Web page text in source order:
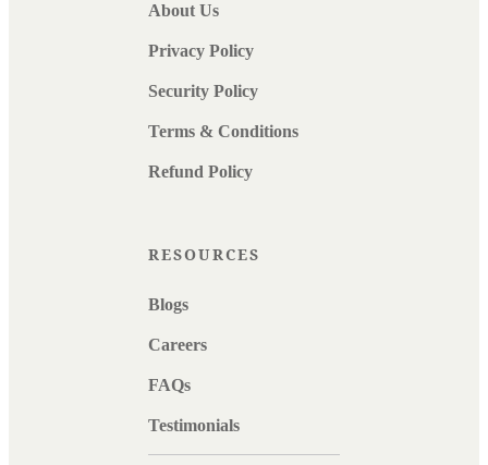
About Us
Privacy Policy
Security Policy
Terms & Conditions
Refund Policy
RESOURCES
Blogs
Careers
FAQs
Testimonials